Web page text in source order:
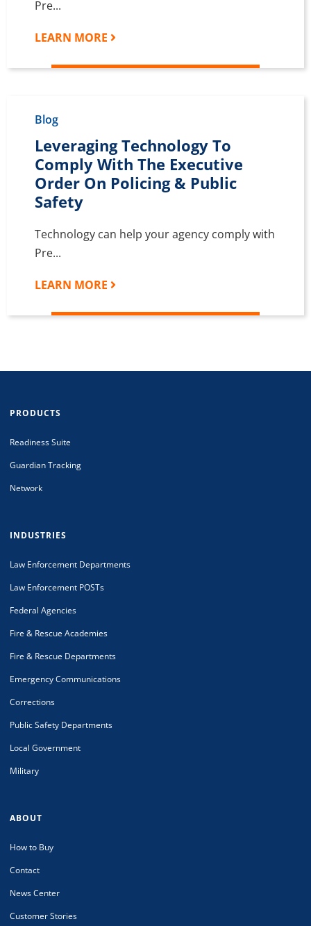
Pre...
LEARN MORE
Blog
Leveraging Technology To
Comply With The Executive
Order On Policing & Public
Safety
Technology can help your agency comply with
Pre...
LEARN MORE
PRODUCTS
Readiness Suite
Guardian Tracking
Network
INDUSTRIES
Law Enforcement Departments
Law Enforcement POSTs
Federal Agencies
Fire & Rescue Academies
Fire & Rescue Departments
Emergency Communications
Corrections
Public Safety Departments
Local Government
Military
ABOUT
How to Buy
Contact
News Center
Customer Stories